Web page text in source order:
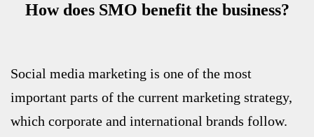
How does SMO benefit the business?
Social media marketing is one of the most
important parts of the current marketing strategy,
which corporate and international brands follow.